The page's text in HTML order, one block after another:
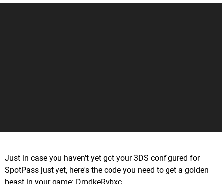
Just in case you haven't yet got your 3DS configured for
SpotPass just yet, here's the code you need to get a golden
beast in your game: DmdkeRvbxc.